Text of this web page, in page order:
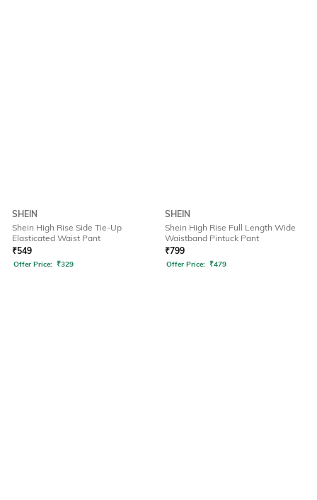
SHEIN
Shein High Rise Side Tie-Up
Elasticated Waist Pant
₹549
Offer Price: ₹329
SHEIN
Shein High Rise Full Length Wide
Waistband Pintuck Pant
₹799
Offer Price: ₹479